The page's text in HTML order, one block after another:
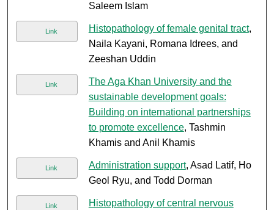
Saleem Islam
Link Histopathology of female genital tract,
Naila Kayani, Romana Idrees, and
Zeeshan Uddin
Link
The Aga Khan University and the
sustainable development goals:
Building on international partnerships
to promote excellence, Tashmin
Khamis and Anil Khamis
Link Administration support, Asad Latif, Ho
Geol Ryu, and Todd Dorman
Link
Histopathology of central nervous